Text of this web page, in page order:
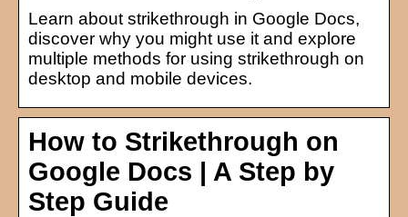
Learn about strikethrough in Google Docs,
discover why you might use it and explore
multiple methods for using strikethrough on
desktop and mobile devices.
How to Strikethrough on
Google Docs | A Step by
Step Guide